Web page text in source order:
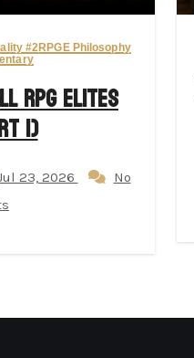
#2RPGE Philosophy
RPG Elites
1)
23, 2026
No